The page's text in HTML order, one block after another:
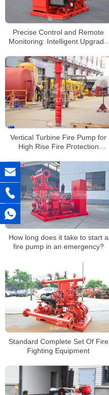
Precise Control and Remote
Monitoring: Intelligent Upgrade
Vertical Turbine Fire Pump for
High Rise Fire Protection
How long does it take to start a
fire pump in an emergency?
Standard Complete Set Of Fire
Fighting Equipment